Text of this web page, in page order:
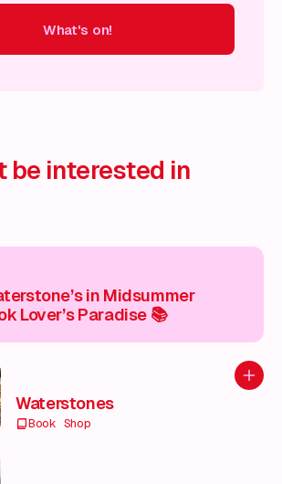
What's on!
be interested in
in Midsummer
Lover’s Paradise 📚
Add
Waterstones
Book Shop